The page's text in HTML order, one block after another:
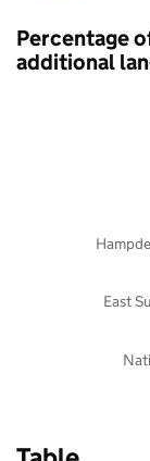
Percentage
additional
East